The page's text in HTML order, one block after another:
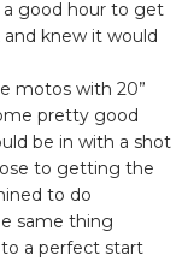
good hour to get
and knew it would
motos with 20”
pretty good
be in with a shot
to getting the
to do
same thing
a perfect start